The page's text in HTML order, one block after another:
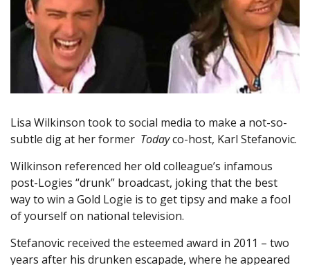
Lisa Wilkinson took to social media to make a not-so-
subtle dig at her former Todayco-host, Karl Stefanovic.
Wilkinson referenced her old colleague’s infamous
post-Logies “drunk” broadcast, joking that the best
way to win a Gold Logie is to get tipsy and make a fool
of yourself on national television.
Stefanovic received the esteemed award in 2011 – two
years after his drunken escapade, where he appeared